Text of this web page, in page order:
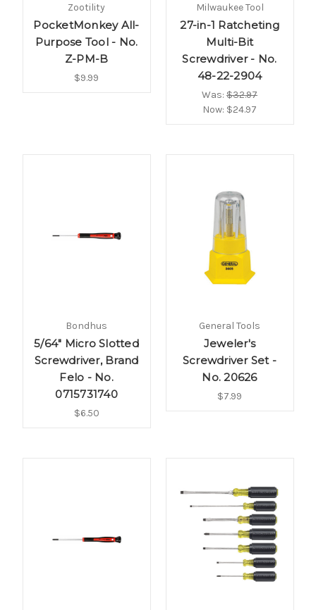
Zootility
PocketMonkey All-
Purpose Tool - No.
Z-PM-B
$9.99
Milwaukee Tool
27-in-1 Ratcheting
Multi-Bit
Screwdriver - No.
48-22-2904
Was: $32.97
Now: $24.97
Bondhus
5/64" Micro Slotted
Screwdriver, Brand
Felo - No.
0715731740
$6.50
General Tools
Jeweler's
Screwdriver Set -
No. 20626
$7.99